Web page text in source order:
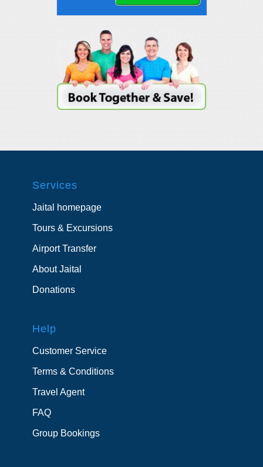
Services
Jaital homepage
Tours & Excursions
Airport Transfer
About Jaital
Donations
Help
Customer Service
Terms & Conditions
Travel Agent
FAQ
Group Bookings